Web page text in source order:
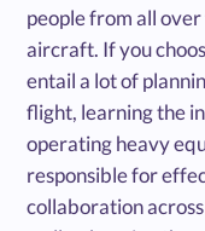
people from all
aircraft. If you
entail a lot of
flight, learning the
operating heavy
responsible for
collaboration